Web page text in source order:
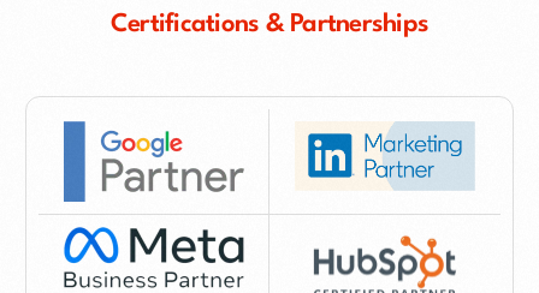
Certifications & Partnerships